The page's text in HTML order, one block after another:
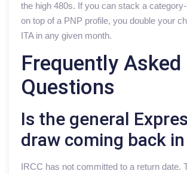
the high 480s. If you can stack a
on top of a PNP profile, you double your
ITA in any given month.
Frequently Asked
Questions
Is the general
draw coming back
IRCC has not committed to a return date.